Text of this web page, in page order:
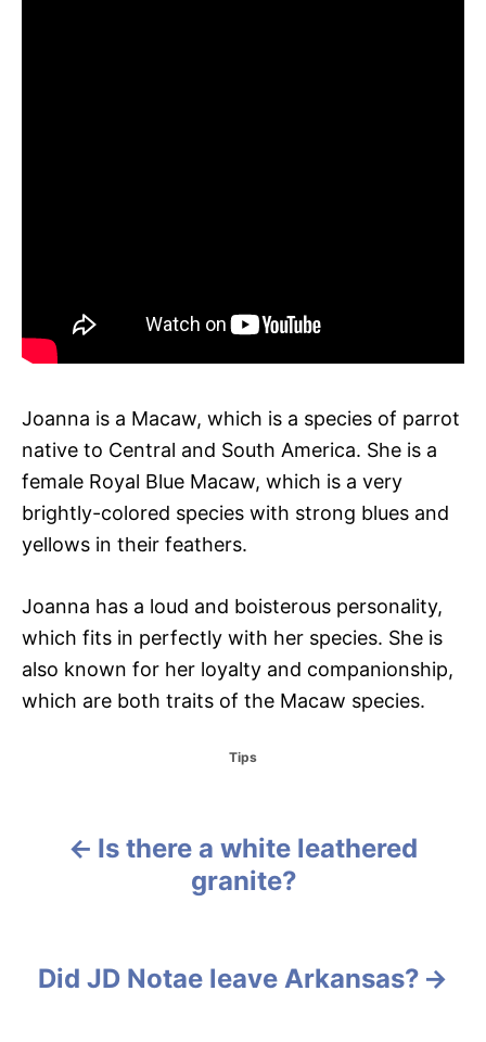
Joanna is a Macaw, which is a species of parrot
native to Central and South America. She is a
female Royal Blue Macaw, which is a very
brightly-colored species with strong blues and
yellows in their feathers.
Joanna has a loud and boisterous personality,
which fits in perfectly with her species. She is
also known for her loyalty and companionship,
which are both traits of the Macaw species.
C
o
r
Tips
Is there a white leathered
granite?
Did JD Notae leave Arkansas?